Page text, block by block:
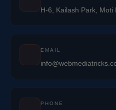
H-6, Kailash Park, Moti
EMAIL
PHONE